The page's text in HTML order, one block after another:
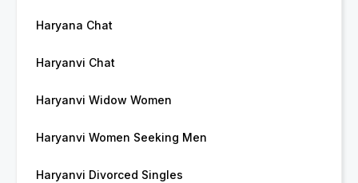
Haryana Chat
Haryanvi Chat
Haryanvi Widow Women
Haryanvi Women Seeking Men
Haryanvi Divorced Singles